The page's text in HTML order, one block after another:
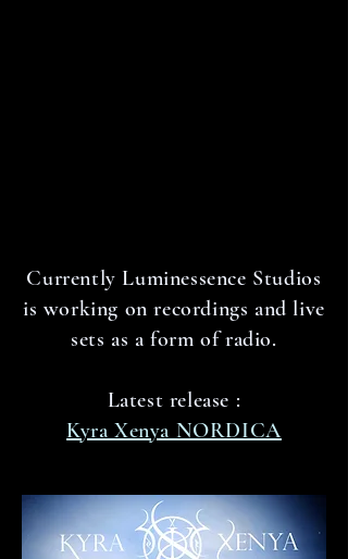
Currently Luminessence Studios
is working on recordings and live
sets as a form of radio.
Latest release :
Kyra Xenya NORDICA